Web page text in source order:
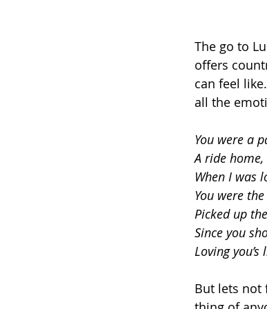
The go to
offers
can feel
all the
You were a
A ride
When I was
You were
Picked up
Since you
Loving
But lets not